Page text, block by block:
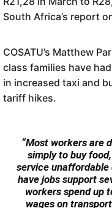
South Africa’s report
COSATU’s Matthew
class families have
in increased taxi and
tariff hikes.
“Most workers are
simply to buy
service
have jobs support
workers spend up
wages on